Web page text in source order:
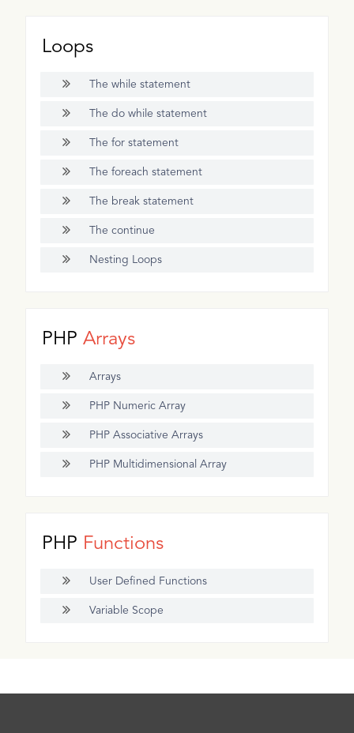
Loops
The while statement
The do while statement
The for statement
The foreach statement
The break statement
The continue
Nesting Loops
PHPArrays
Arrays
PHP Numeric Array
PHP Associative Arrays
PHP Multidimensional Array
PHP Functions
User Defined Functions
Variable Scope